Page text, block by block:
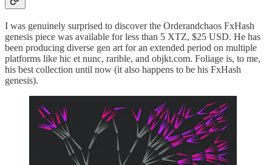
I was genuinely surprised to discover the Orderandchaos FxHash
genesis piece was available for less than 5 XTZ, $25 USD. He has
been producing diverse gen art for an extended period on multiple
platforms like hic et nunc, rarible, and objkt.com. Foliage is, to me,
his best collection until now (it also happens to be his FxHash
genesis).